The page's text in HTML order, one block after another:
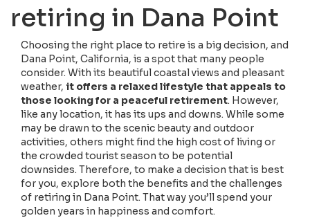
retiring in Dana Point
Choosing the right place to retire is a big decision, and
Dana Point, California, is a spot that many people
consider. With its beautiful coastal views and pleasant
weather, it offers a relaxed lifestyle that appeals to
those looking for a peaceful retirement. However,
like any location, it has its ups and downs. While some
may be drawn to the scenic beauty and outdoor
activities, others might find the high cost of living or
the crowded tourist season to be potential
downsides. Therefore, to make a decision that is best
for you, explore both the benefits and the challenges
of retiring in Dana Point. That way you’ll spend your
golden years in happiness and comfort.